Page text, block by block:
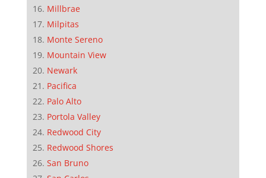
Millbrae
Milpitas
Monte Sereno
Mountain View
Newark
Pacifica
Palo Alto
Portola Valley
Redwood City
Redwood Shores
San Bruno